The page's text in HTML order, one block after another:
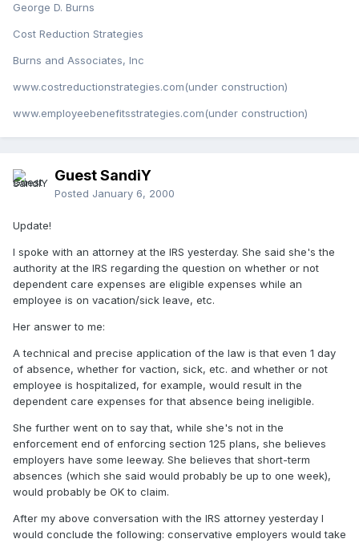
George D. Burns
Cost Reduction Strategies
Burns and Associates, Inc
www.costreductionstrategies.com(under construction)
www.employeebenefitsstrategies.com(under construction)
Guest SandiY
Posted January 6, 2000
Update!
I spoke with an attorney at the IRS yesterday. She said she's the
authority at the IRS regarding the question on whether or not
dependent care expenses are eligible expenses while an
employee is on vacation/sick leave, etc.
Her answer to me:
A technical and precise application of the law is that even 1 day
of absence, whether for vaction, sick, etc. and whether or not
employee is hospitalized, for example, would result in the
dependent care expenses for that absence being ineligible.
She further went on to say that, while she's not in the
enforcement end of enforcing section 125 plans, she believes
employers have some leeway. She believes that short-term
absences (which she said would probably be up to one week),
would probably be OK to claim.
After my above conversation with the IRS attorney yesterday I
would conclude the following: conservative employers would take